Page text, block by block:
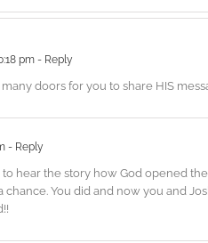
pm - Reply
doors for you to share HIS
- Reply
hear the story how God opened
chance. You did and now you and